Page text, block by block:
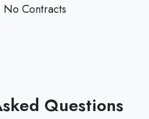
No Contracts
Questions